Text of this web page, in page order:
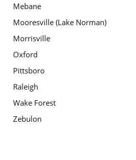
Mebane
Mooresville (Lake Norman)
Morrisville
Oxford
Pittsboro
Raleigh
Wake Forest
Zebulon